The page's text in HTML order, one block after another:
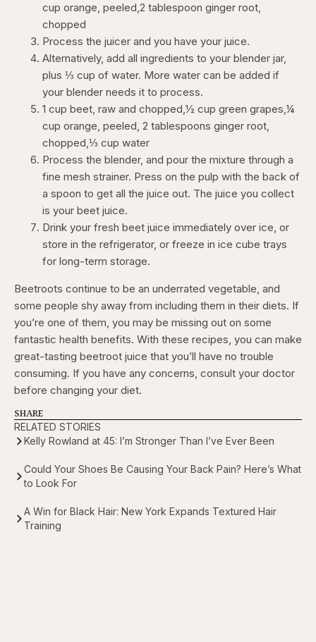
cup orange, peeled,2 tablespoon ginger root,
chopped
Process the juicer and you have your juice.
Alternatively, add all ingredients to your blender jar,
plus ⅓ cup of water. More water can be added if
your blender needs it to process.
1 cup beet, raw and chopped,½ cup green grapes,¼
cup orange, peeled, 2 tablespoons ginger root,
chopped,⅓ cup water
Process the blender, and pour the mixture through a
fine mesh strainer. Press on the pulp with the back of
a spoon to get all the juice out. The juice you collect
is your beet juice.
Drink your fresh beet juice immediately over ice, or
store in the refrigerator, or freeze in ice cube trays
for long-term storage.
Beetroots continue to be an underrated vegetable, and
some people shy away from including them in their diets. If
you’re one of them, you may be missing out on some
fantastic health benefits. With these recipes, you can make
great-tasting beetroot juice that you’ll have no trouble
consuming. If you have any concerns, consult your doctor
before changing your diet.
SHARE
RELATED STORIES
Kelly Rowland at 45: I’m Stronger Than I’ve Ever Been
Could Your Shoes Be Causing Your Back Pain? Here’s What
to Look For
A Win for Black Hair: New York Expands Textured Hair
Training